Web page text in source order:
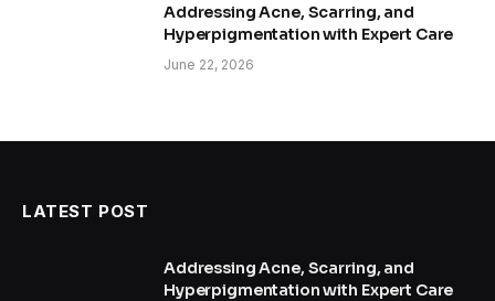
Addressing Acne, Scarring, and
Hyperpigmentation with Expert Care
June 22, 2026
LATEST POST
Addressing Acne, Scarring, and
Hyperpigmentation with Expert Care